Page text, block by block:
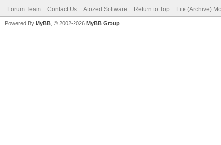
Forum Team Contact Us Atozed Software Return to Top Lite (Archive)
Powered By MyBB , © 2002-2026 MyBB Group